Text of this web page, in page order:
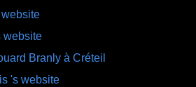
website
Branly à Créteil
's website